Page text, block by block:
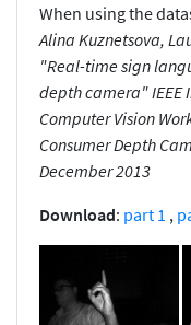
When using the
Alina Kuznetsova,
"Real-time sign
depth camera" IEEE
Computer Vision
Consumer Depth
December 2013
Download: part 1 ,